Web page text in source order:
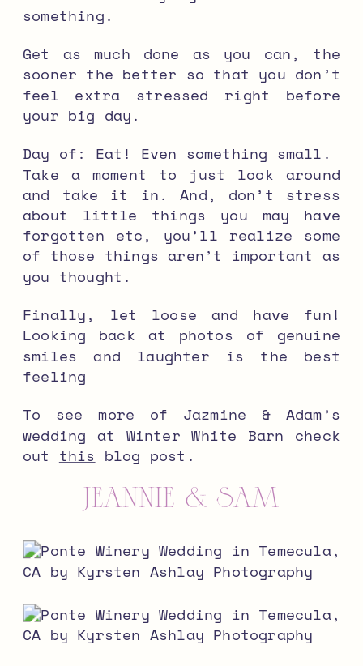
something.
Get as much done as you can, the
sooner the better so that you don’t
feel extra stressed right before
your big day.
Day of: Eat! Even something small.
Take a moment to just look around
and take it in. And, don’t stress
about little things you may have
forgotten etc, you’ll realize some
of those things aren’t important as
you thought.
Finally, let loose and have fun!
Looking back at photos of genuine
smiles and laughter is the best
feeling
To see more of Jazmine & Adam’s
wedding at Winter White Barn check
out this blog post.
JEANNIE & SAM